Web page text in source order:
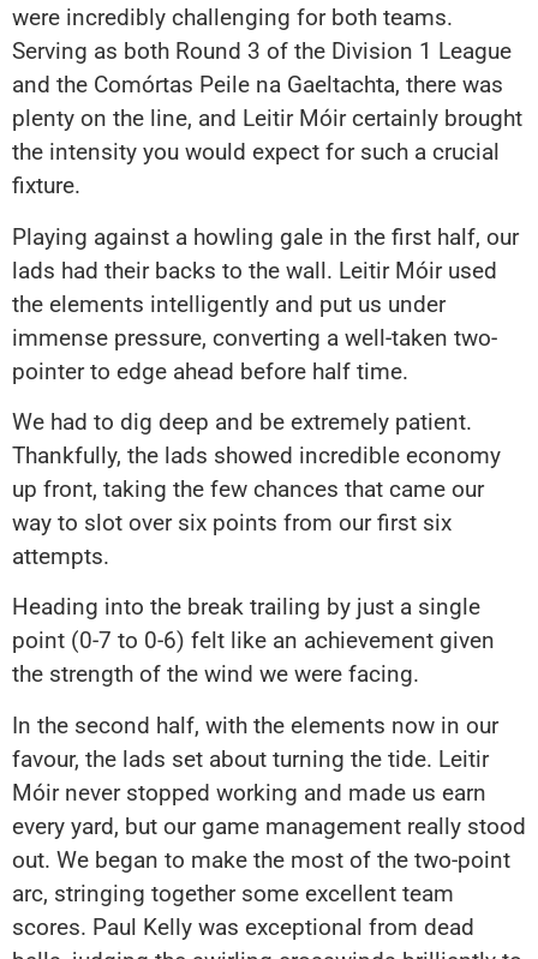
were incredibly challenging for both teams.
Serving as both Round 3 of the Division 1 League
and the Comórtas Peile na Gaeltachta, there was
plenty on the line, and Leitir Móir certainly brought
the intensity you would expect for such a crucial
fixture.
Playing against a howling gale in the first half, our
lads had their backs to the wall. Leitir Móir used
the elements intelligently and put us under
immense pressure, converting a well-taken two-
pointer to edge ahead before half time.
We had to dig deep and be extremely patient.
Thankfully, the lads showed incredible economy
up front, taking the few chances that came our
way to slot over six points from our first six
attempts.
Heading into the break trailing by just a single
point (0-7 to 0-6) felt like an achievement given
the strength of the wind we were facing.
In the second half, with the elements now in our
favour, the lads set about turning the tide. Leitir
Móir never stopped working and made us earn
every yard, but our game management really stood
out. We began to make the most of the two-point
arc, stringing together some excellent team
scores. Paul Kelly was exceptional from dead